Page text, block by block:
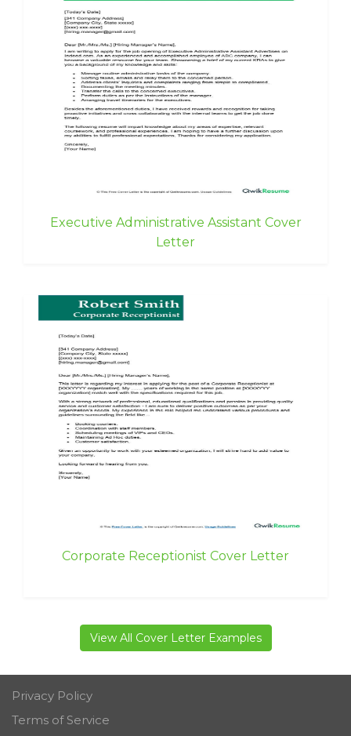
Executive Administrative Assistant Cover
Letter
Corporate Receptionist Cover Letter
View All Cover Letter Examples
Privacy Policy
Terms of Service